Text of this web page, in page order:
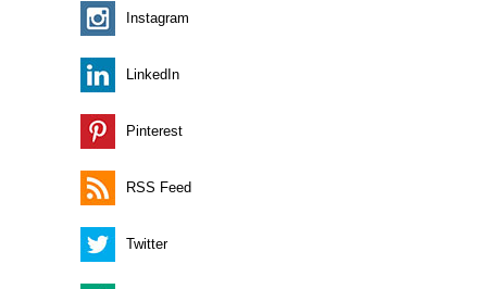
Instagram
LinkedIn
Pinterest
RSS Feed
Twitter